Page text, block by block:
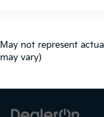
May not represent
may vary)